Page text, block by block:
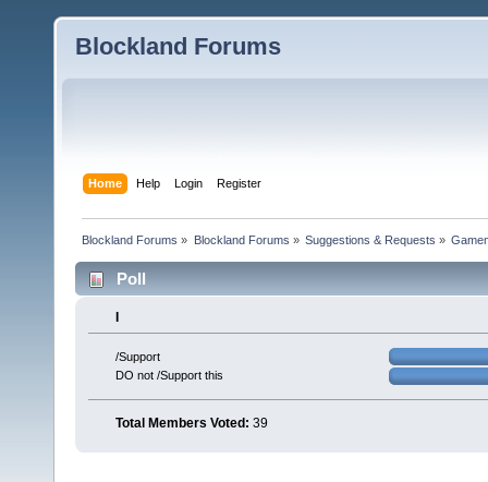
Blockland Forums
Home Help Login Register
Blockland Forums » Blockland Forums » Suggestions & Requests »
Poll
I
/Support
DO not /Support this
Total Members Voted: 39